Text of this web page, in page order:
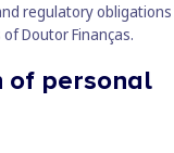
regulatory obligations
Doutor Finanças.
of personal